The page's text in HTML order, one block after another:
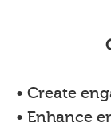
• Create
• Enhance